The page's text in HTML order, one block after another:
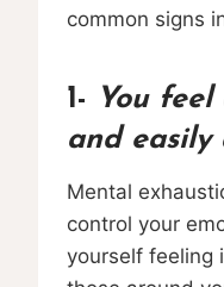
common signs
1-
You feel
and easily
Mental
control your
yourself feeling